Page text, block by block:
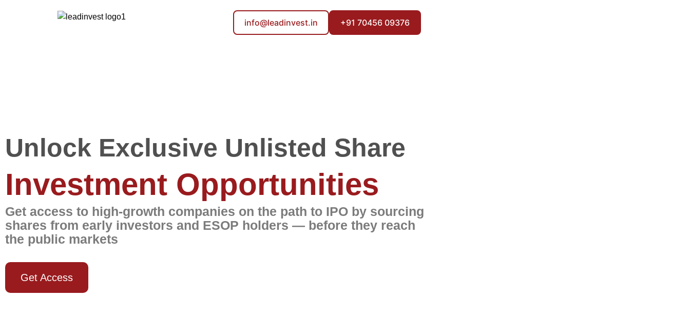
info@leadinvest.in +91 70456 09376
Unlock Exclusive Unlisted Share
Investment Opportunities
Get access to high-growth companies on the path to IPO by sourcing
shares from early investors and ESOP holders — before they reach
the public markets
Get Access